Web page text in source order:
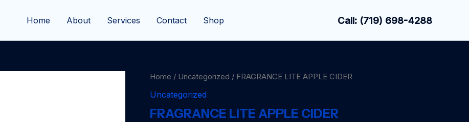
Home About Services Contact Shop Call: (719) 698-4288
Home / Uncategorized / FRAGRANCE LITE APPLE CIDER
Uncategorized
FRAGRANCE LITE APPLE CIDER